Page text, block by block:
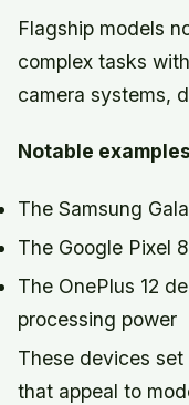
Flagship models
complex tasks
camera systems,
Notable
The Samsung
The Google Pixel
The OnePlus 12
processing power
These devices
that appeal to